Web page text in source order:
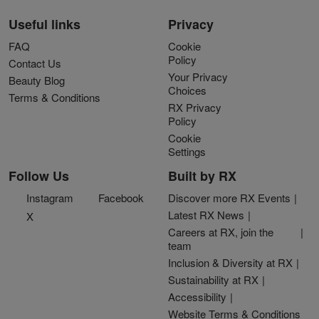
Useful links
FAQ
Contact Us
Beauty Blog
Terms & Conditions
Privacy
Cookie
Policy
Your Privacy
Choices
RX Privacy
Policy
Cookie
Settings
Follow Us
Instagram
Facebook
X
Built by RX
Discover more RX Events
Latest RX News
Careers at RX, join the
team
Inclusion & Diversity at RX
Sustainability at RX
Accessibility
Website Terms & Conditions